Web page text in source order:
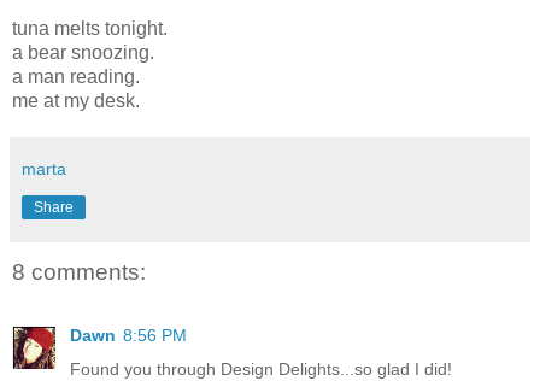
tuna melts tonight.
a bear snoozing.
a man reading.
me at my desk.
marta
Share
8 comments:
Dawn 8:56 PM
Found you through Design Delights...so glad I did!